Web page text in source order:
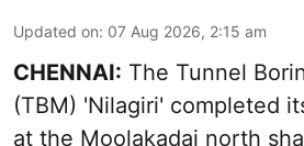
Updated on: 07 Aug 2026, 2:15 am
CHENNAI: The Tunnel
(TBM) 'Nilagiri' completed
at the Moolakadai north